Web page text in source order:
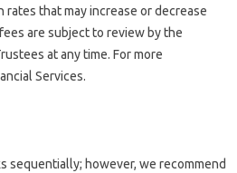
rates that may increase or decrease
are subject to review by the
at any time. For more
Services.
sequentially; however, we recommend